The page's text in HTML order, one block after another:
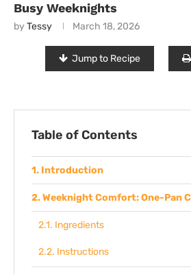
Busy Weeknights
by Tessy March 18, 2026
Jump to Recipe
Table of Contents
Introduction
Weeknight Comfort: One-Pan
Ingredients
Instructions